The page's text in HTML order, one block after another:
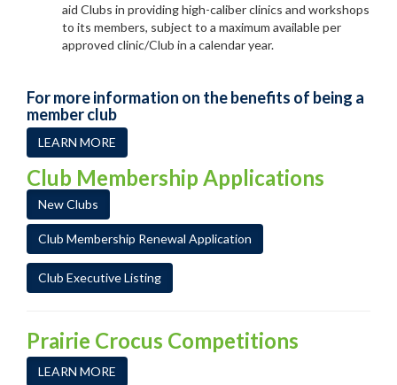
aid Clubs in providing high-caliber clinics and workshops
to its members, subject to a maximum available per
approved clinic/Club in a calendar year.
For more information on the benefits of being a
member club
LEARN MORE
Club Membership Applications
New Clubs
Club Membership Renewal Application
Club Executive Listing
Prairie Crocus Competitions
LEARN MORE